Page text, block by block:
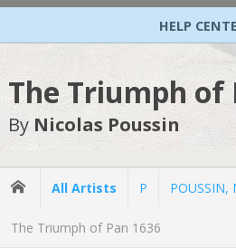
HELP
The Triumph of
By Nicolas Poussin
All Artists P POUSSIN,
The Triumph of Pan 1636